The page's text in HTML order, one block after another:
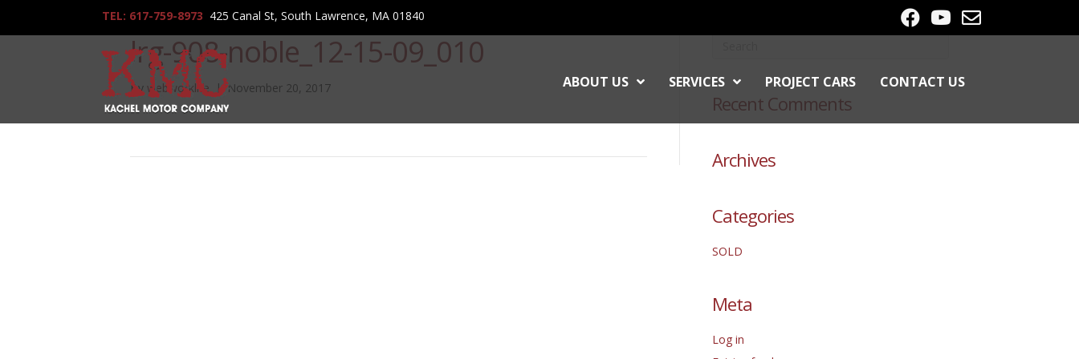
TEL: 617-759-8973 425 Canal St, South Lawrence, MA 01840
ABOUT US SERVICES PROJECT CARS CONTACT US
lrg-908-noble_12-15-09_010
By webworklife| November 20, 2017
Recent Comments
Archives
Categories
SOLD
Meta
Log in